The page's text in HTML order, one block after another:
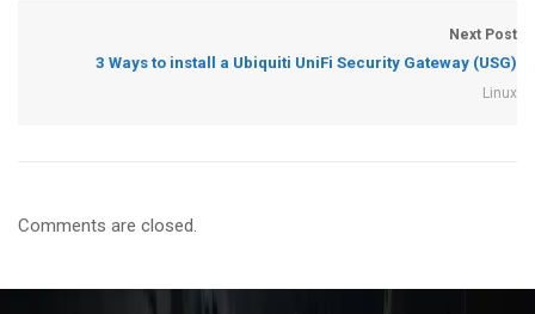
Next Post
3 Ways to install a Ubiquiti UniFi Security Gateway (USG)
Linux
Comments are closed.